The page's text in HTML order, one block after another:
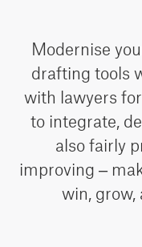
Modernise
drafting tools
with lawyers
to integrate,
also fairly
improving –
win, grow,